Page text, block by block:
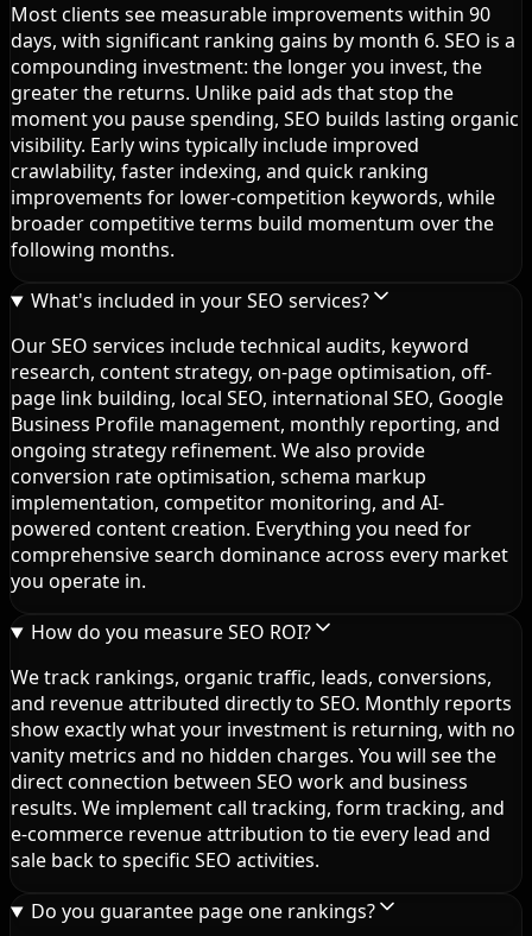
Most clients see measurable improvements within 90
days, with significant ranking gains by month 6. SEO is a
compounding investment: the longer you invest, the
greater the returns. Unlike paid ads that stop the
moment you pause spending, SEO builds lasting organic
visibility. Early wins typically include improved
crawlability, faster indexing, and quick ranking
improvements for lower-competition keywords, while
broader competitive terms build momentum over the
following months.
What's included in your SEO services?
Our SEO services include technical audits, keyword
research, content strategy, on-page optimisation, off-
page link building, local SEO, international SEO, Google
Business Profile management, monthly reporting, and
ongoing strategy refinement. We also provide
conversion rate optimisation, schema markup
implementation, competitor monitoring, and AI-
powered content creation. Everything you need for
comprehensive search dominance across every market
you operate in.
How do you measure SEO ROI?
We track rankings, organic traffic, leads, conversions,
and revenue attributed directly to SEO. Monthly reports
show exactly what your investment is returning, with no
vanity metrics and no hidden charges. You will see the
direct connection between SEO work and business
results. We implement call tracking, form tracking, and
e-commerce revenue attribution to tie every lead and
sale back to specific SEO activities.
Do you guarantee page one rankings?